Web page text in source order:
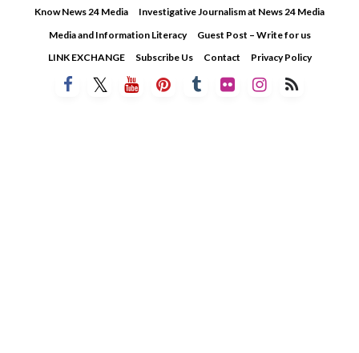
Know News 24 Media
Investigative Journalism at News 24 Media
Media and Information Literacy
Guest Post – Write for us
LINK EXCHANGE
Subscribe Us Contact Privacy Policy